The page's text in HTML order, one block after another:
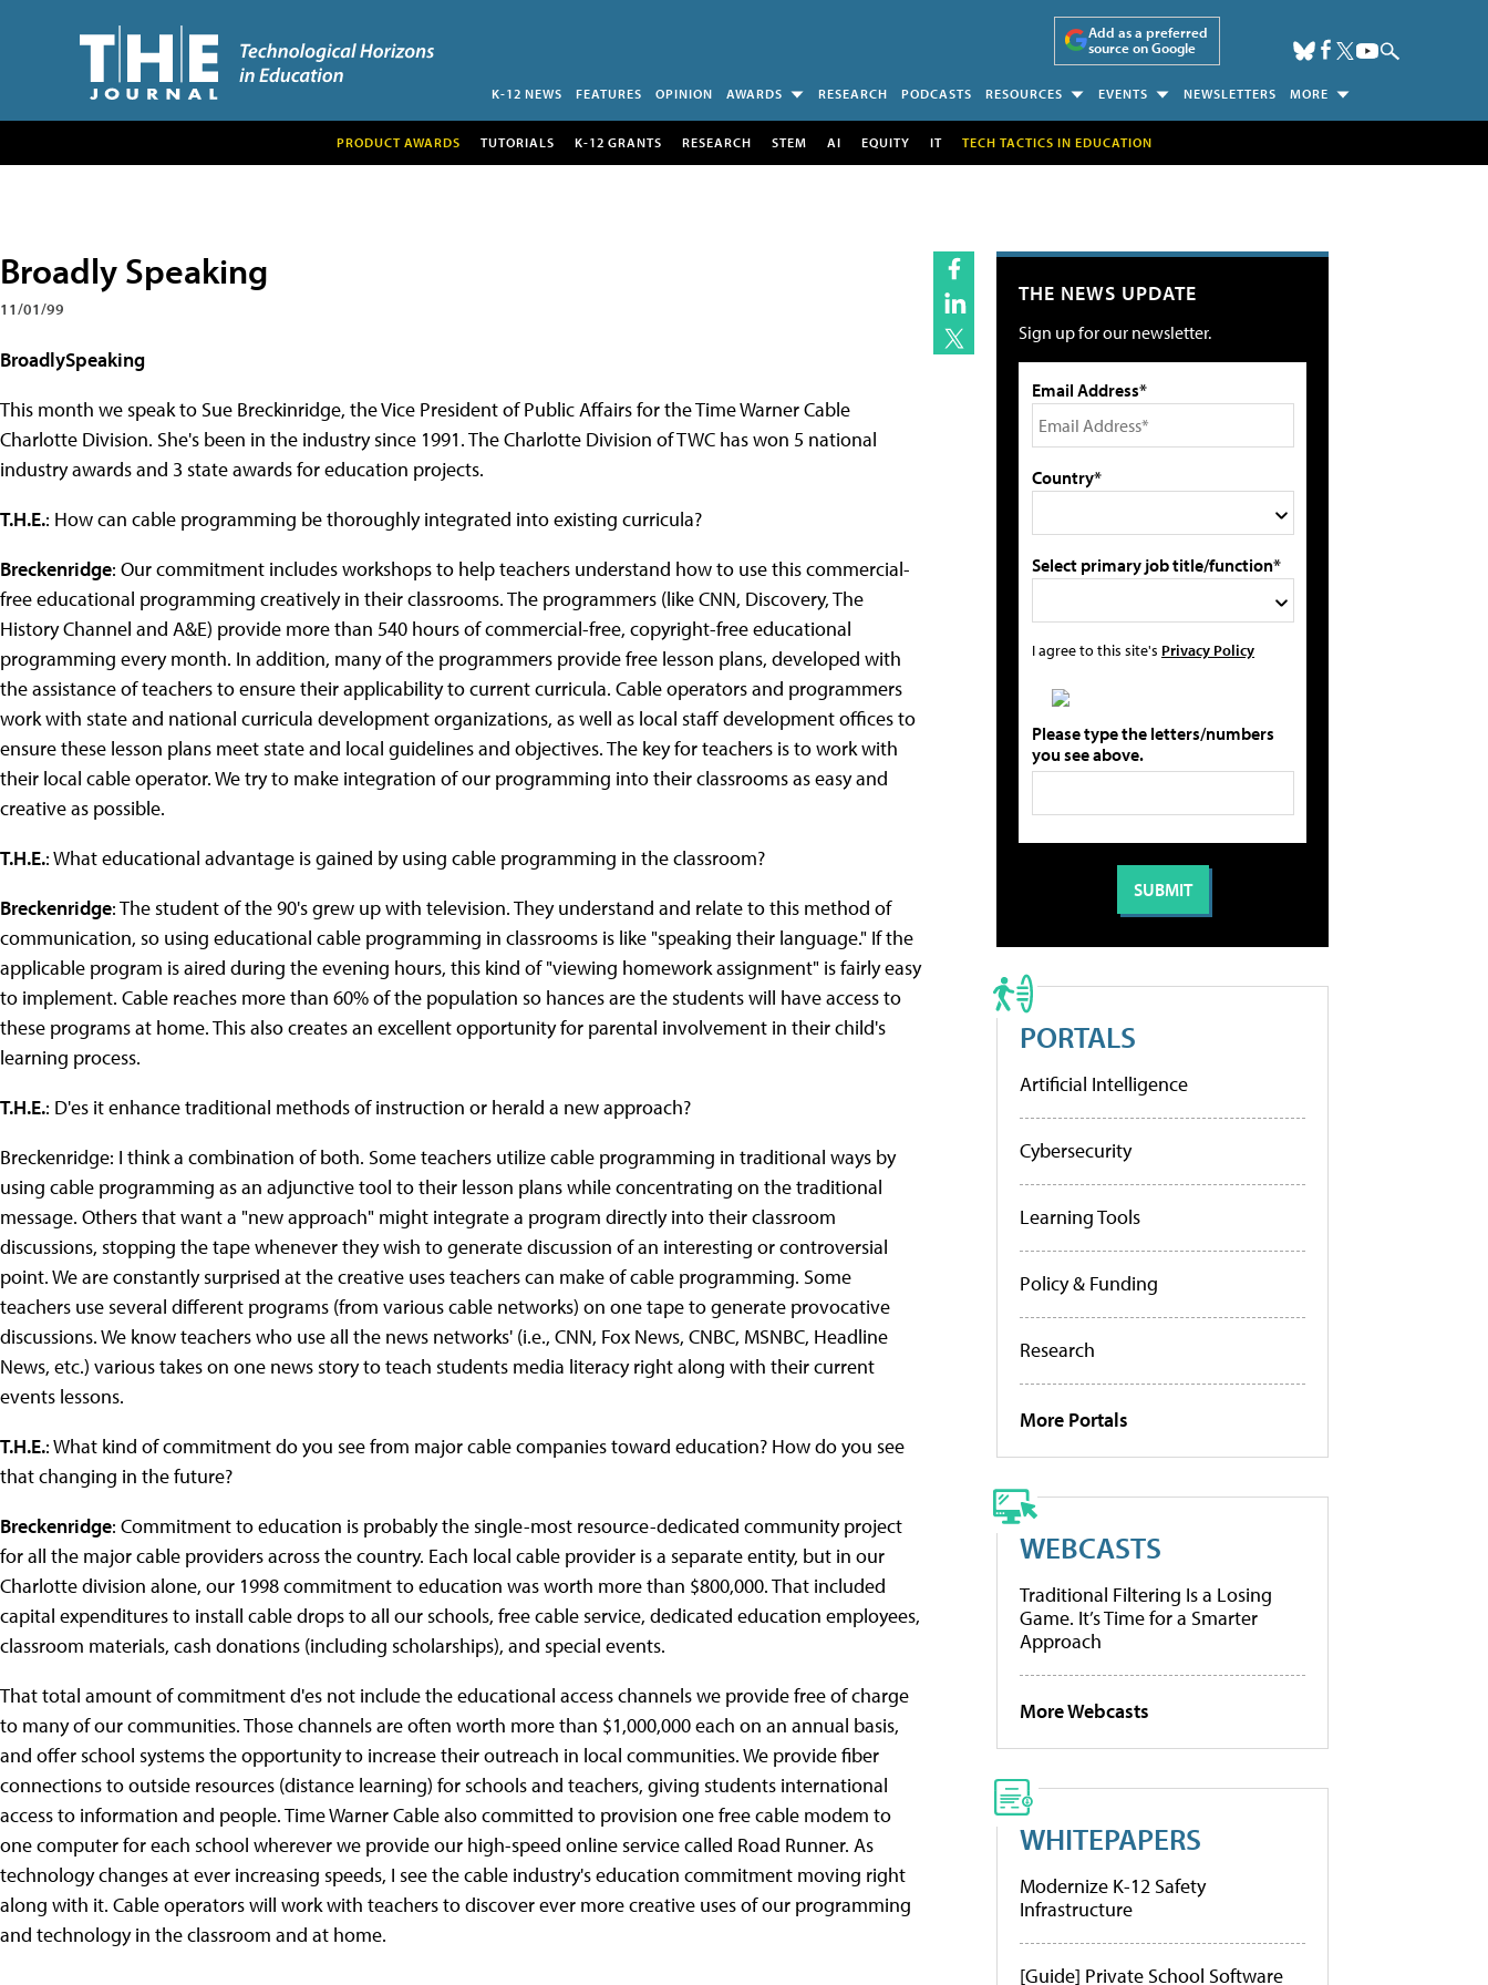
Add as a preferred
source on Google
K-12 NEWS FEATURES OPINION AWARDS RESEARCH PODCASTS RESOURCES EVENTS NEWSLETTERS MORE
PRODUCT AWARDS TUTORIALS K-12 GRANTS RESEARCH STEM AI EQUITY IT TECH TACTICS IN EDUCATION
Broadly Speaking
11/01/99
BroadlySpeaking
This month we speak to Sue Breckinridge, the Vice President of Public Affairs for the Time Warner Cable
Charlotte Division. She's been in the industry since 1991. The Charlotte Division of TWC has won 5 national
industry awards and 3 state awards for education projects.
T.H.E.: How can cable programming be thoroughly integrated into existing curricula?
Breckenridge: Our commitment includes workshops to help teachers understand how to use this commercial-
free educational programming creatively in their classrooms. The programmers (like CNN, Discovery, The
History Channel and A&E) provide more than 540 hours of commercial-free, copyright-free educational
programming every month. In addition, many of the programmers provide free lesson plans, developed with
the assistance of teachers to ensure their applicability to current curricula. Cable operators and programmers
work with state and national curricula development organizations, as well as local staff development offices to
ensure these lesson plans meet state and local guidelines and objectives. The key for teachers is to work with
their local cable operator. We try to make integration of our programming into their classrooms as easy and
creative as possible.
T.H.E.: What educational advantage is gained by using cable programming in the classroom?
Breckenridge: The student of the 90's grew up with television. They understand and relate to this method of
communication, so using educational cable programming in classrooms is like "speaking their language." If the
applicable program is aired during the evening hours, this kind of "viewing homework assignment" is fairly easy
to implement. Cable reaches more than 60% of the population so hances are the students will have access to
these programs at home. This also creates an excellent opportunity for parental involvement in their child's
learning process.
T.H.E.: D'es it enhance traditional methods of instruction or herald a new approach?
Breckenridge: I think a combination of both. Some teachers utilize cable programming in traditional ways by
using cable programming as an adjunctive tool to their lesson plans while concentrating on the traditional
message. Others that want a "new approach" might integrate a program directly into their classroom
discussions, stopping the tape whenever they wish to generate discussion of an interesting or controversial
point. We are constantly surprised at the creative uses teachers can make of cable programming. Some
teachers use several different programs (from various cable networks) on one tape to generate provocative
discussions. We know teachers who use all the news networks' (i.e., CNN, Fox News, CNBC, MSNBC, Headline
News, etc.) various takes on one news story to teach students media literacy right along with their current
events lessons.
T.H.E.: What kind of commitment do you see from major cable companies toward education? How do you see
that changing in the future?
Breckenridge: Commitment to education is probably the single-most resource-dedicated community project
for all the major cable providers across the country. Each local cable provider is a separate entity, but in our
Charlotte division alone, our 1998 commitment to education was worth more than $800,000. That included
capital expenditures to install cable drops to all our schools, free cable service, dedicated education employees,
classroom materials, cash donations (including scholarships), and special events.
That total amount of commitment d'es not include the educational access channels we provide free of charge
to many of our communities. Those channels are often worth more than $1,000,000 each on an annual basis,
and offer school systems the opportunity to increase their outreach in local communities. We provide fiber
connections to outside resources (distance learning) for schools and teachers, giving students international
access to information and people. Time Warner Cable also committed to provision one free cable modem to
one computer for each school wherever we provide our high-speed online service called Road Runner. As
technology changes at ever increasing speeds, I see the cable industry's education commitment moving right
along with it. Cable operators will work with teachers to discover ever more creative uses of our programming
and technology in the classroom and at home.
THE NEWS UPDATE
Sign up for our newsletter.
Email Address*
Country*
Select primary job title/function*
I agree to this site's Privacy Policy
Please type the letters/numbers
you see above.
PORTALS
Artificial Intelligence
Cybersecurity
Learning Tools
Policy & Funding
Research
More Portals
WEBCASTS
Traditional Filtering Is a Losing
Game. It’s Time for a Smarter
Approach
More Webcasts
WHITEPAPERS
Modernize K-12 Safety
Infrastructure
[Guide] Private School Software